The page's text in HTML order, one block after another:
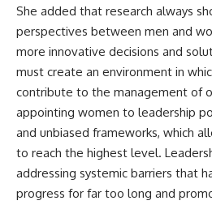
She added that research always
perspectives between men and
more innovative decisions and
must create an environment in
contribute to the management of
appointing women to leadership
and unbiased frameworks, which
to reach the highest level.
addressing systemic barriers that
progress for far too long and